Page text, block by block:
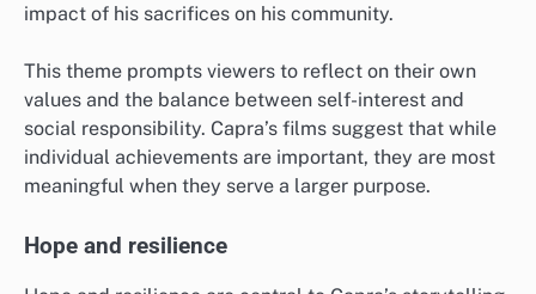
impact of his sacrifices on his community.
This theme prompts viewers to reflect on their own
values and the balance between self-interest and
social responsibility. Capra’s films suggest that while
individual achievements are important, they are most
meaningful when they serve a larger purpose.
Hope and resilience